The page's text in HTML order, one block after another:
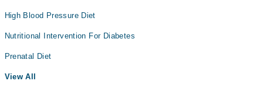
High Blood Pressure Diet
Nutritional Intervention For Diabetes
Prenatal Diet
View All